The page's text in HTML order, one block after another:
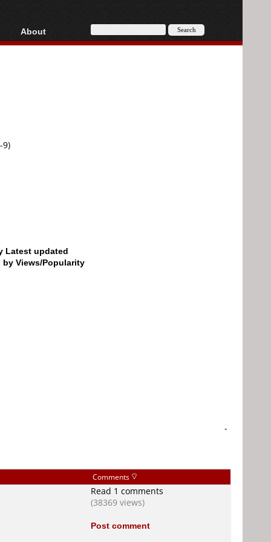
AVCHD
About
About
9)
Latest updated
by Views/Popularity
-
Comments
Read 1 comments
(38369 views)
Post comment